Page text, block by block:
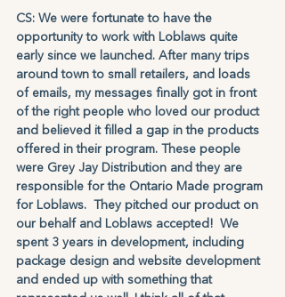
CS: We were fortunate to have the
opportunity to work with Loblaws quite
early since we launched. After many trips
around town to small retailers, and loads
of emails, my messages finally got in front
of the right people who loved our product
and believed it filled a gap in the products
offered in their program. These people
were Grey Jay Distribution and they are
responsible for the Ontario Made program
for Loblaws.  They pitched our product on
our behalf and Loblaws accepted!  We
spent 3 years in development, including
package design and website development
and ended up with something that